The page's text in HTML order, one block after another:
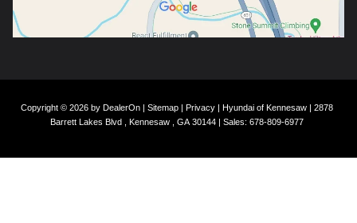
Copyright © 2026 by DealerOn| Sitemap| Privacy| Hyundai of Kennesaw|
2878
Barrett Lakes Blvd , Kennesaw , GA30144| Sales: 678-809-6977